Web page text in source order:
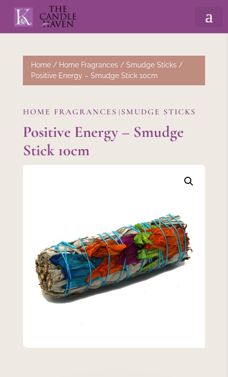
Home/ Home Fragrances/ Smudge Sticks/
Positive Energy – Smudge Stick 10cm
HOME FRAGRANCES | SMUDGE STICKS
Positive Energy – Smudge
Stick 10cm